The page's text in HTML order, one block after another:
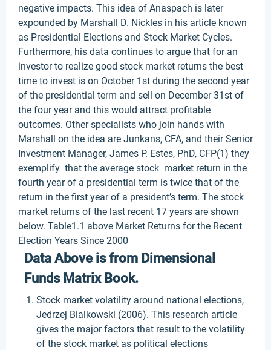
negative impacts. This idea of Anaspach is later
expounded by Marshall D. Nickles in his article known
as Presidential Elections and Stock Market Cycles.
Furthermore, his data continues to argue that for an
investor to realize good stock market returns the best
time to invest is on October 1st during the second year
of the presidential term and sell on December 31st of
the four year and this would attract profitable
outcomes. Other specialists who join hands with
Marshall on the idea are Junkans, CFA, and their Senior
Investment Manager, James P. Estes, PhD, CFP(1) they
exemplify that the average stock market return in the
fourth year of a presidential term is twice that of the
return in the first year of a president’s term. The stock
market returns of the last recent 17 years are shown
below. Table1.1 above Market Returns for the Recent
Election Years Since 2000
Data Above is from Dimensional
Funds Matrix Book.
Stock market volatility around national elections,
Jedrzej Bialkowski (2006). This research article
gives the major factors that result to the volatility
of the stock market as political elections